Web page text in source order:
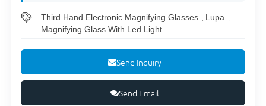
Third Hand Electronic Magnifying Glasses Lupa
Magnifying Glass With Led Light
Send Inquiry
Send Email